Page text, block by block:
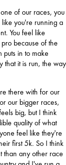
of our races, you
you're running a
You feel like
because of the
puts in to make
that it is run, the way
there with for our
our bigger races,
big, but I think
quality of what
feel like they're
first 5k. So I think
than any other race